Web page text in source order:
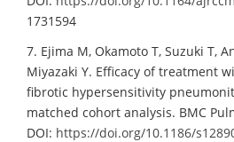
1731594
7. Ejima M, Okamoto T, Suzuki T,
Miyazaki Y. Efficacy of treatment
fibrotic hypersensitivity
matched cohort analysis. BMC
DOI: https://doi.org/10.1186/